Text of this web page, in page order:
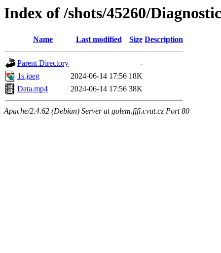
Index of /shots/45260/
Name Last modified Size Description
Parent Directory
-
1s.jpeg
2024-06-14 17:56 18K
Data.mp4
2024-06-14 17:56 38K
Apache/2.4.62 (Debian) Server at golem.fjfi.cvut.cz Port 80